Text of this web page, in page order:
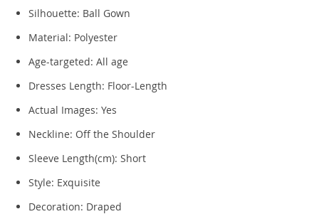
Silhouette: Ball Gown
Material: Polyester
Age-targeted: All age
Dresses Length: Floor-Length
Actual Images: Yes
Neckline: Off the Shoulder
Sleeve Length(cm): Short
Style: Exquisite
Decoration: Draped